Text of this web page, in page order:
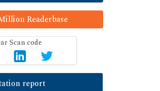
Readerbase
report